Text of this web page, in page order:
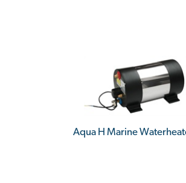
Aqua H Marine